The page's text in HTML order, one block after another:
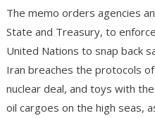
The memo orders agencies
State and Treasury, to
United Nations to snap back
Iran breaches the protocols
nuclear deal, and toys with
oil cargoes on the high seas,